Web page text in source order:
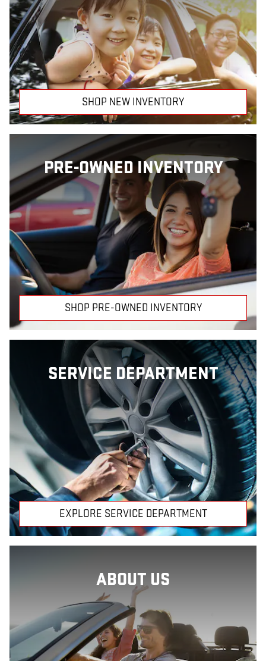
SHOP NEW INVENTORY
PRE-OWNED INVENTORY
SHOP PRE-OWNED INVENTORY
SERVICE DEPARTMENT
EXPLORE SERVICE DEPARTMENT
ABOUT US